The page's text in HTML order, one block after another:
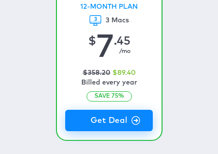
12-MONTH PLAN
3 Macs
$7.45
/mo
$358.20 $89.40
Billed every year
SAVE 75%